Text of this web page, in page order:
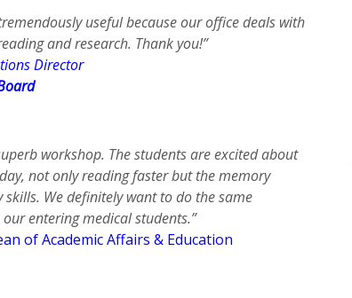
useful because our office deals with
and research. Thank you!”
Director
workshop. The students are excited about
not only reading faster but the memory
skills. We definitely want to do the same
entering medical students.”
of Academic Affairs & Education